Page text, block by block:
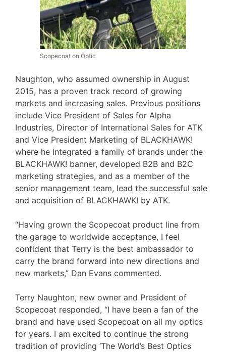
Scopecoat on Optic
Naughton, who assumed ownership in August
2015, has a proven track record of growing
markets and increasing sales. Previous positions
include Vice President of Sales for Alpha
Industries, Director of International Sales for ATK
and Vice President Marketing of BLACKHAWK!
where he integrated a family of brands under the
BLACKHAWK! banner, developed B2B and B2C
marketing strategies, and as a member of the
senior management team, lead the successful sale
and acquisition of BLACKHAWK! by ATK.
“Having grown the Scopecoat product line from
the garage to worldwide acceptance, I feel
confident that Terry is the best ambassador to
carry the brand forward into new directions and
new markets,” Dan Evans commented.
Terry Naughton, new owner and President of
Scopecoat responded, “I have been a fan of the
brand and have used Scopecoat on all my optics
for years. I am excited to continue the strong
tradition of providing ‘The World’s Best Optics